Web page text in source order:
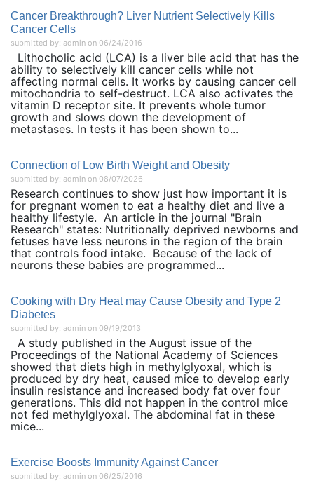
Cancer Breakthrough? Liver Nutrient Selectively Kills
Cancer Cells
submitted by: admin on 06/24/2016
Lithocholic acid (LCA) is a liver bile acid that has the
ability to selectively kill cancer cells while not
affecting normal cells. It works by causing cancer cell
mitochondria to self-destruct. LCA also activates the
vitamin D receptor site. It prevents whole tumor
growth and slows down the development of
metastases. In tests it has been shown to...
Connection of Low Birth Weight and Obesity
submitted by: admin on 08/07/2026
Research continues to show just how important it is
for pregnant women to eat a healthy diet and live a
healthy lifestyle. An article in the journal "Brain
Research" states: Nutritionally deprived newborns and
fetuses have less neurons in the region of the brain
that controls food intake. Because of the lack of
neurons these babies are programmed...
Cooking with Dry Heat may Cause Obesity and Type 2
Diabetes
submitted by: admin on 09/19/2013
A study published in the August issue of the
Proceedings of the National Academy of Sciences
showed that diets high in methylglyoxal, which is
produced by dry heat, caused mice to develop early
insulin resistance and increased body fat over four
generations. This did not happen in the control mice
not fed methylglyoxal. The abdominal fat in these
mice...
Exercise Boosts Immunity Against Cancer
submitted by: admin on 06/25/2016